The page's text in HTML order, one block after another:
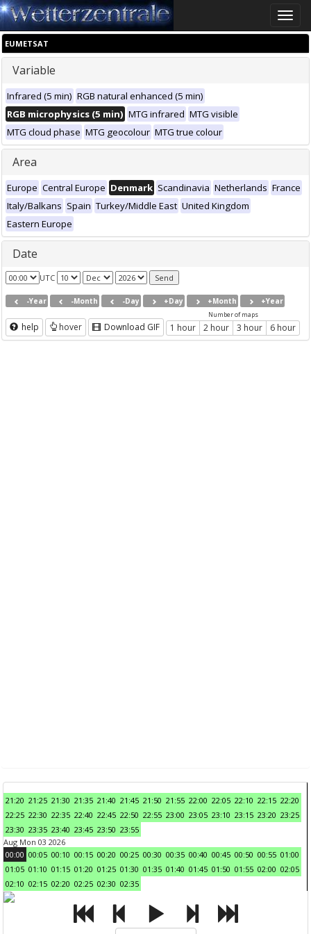
Toggle
EUMETSAT
Variable
Infrared (5 min) RGB natural enhanced (5 min)
RGB microphysics (5 min) MTG infrared MTG visible
MTG cloud phase MTG geocolour MTG true colour
Area
Europe Central Europe Denmark Scandinavia Netherlands France
Italy/Balkans Spain Turkey/Middle East United Kingdom
Eastern Europe
Date
UTC
-Year -Month -Day +Day +Month +Year
help hover Download GIF
Number of maps
1 hour 2 hour 3 hour 6 hour
21:20 21:25 21:30 21:35 21:40 21:45 21:50 21:55 22:00 22:05 22:10 22:15 22:20
22:25 22:30 22:35 22:40 22:45 22:50 22:55 23:00 23:05 23:10 23:15 23:20 23:25
23:30 23:35 23:40 23:45 23:50 23:55
Aug Mon 03 2026
00:00 00:05 00:10 00:15 00:20 00:25 00:30 00:35 00:40 00:45 00:50 00:55 01:00
01:05 01:10 01:15 01:20 01:25 01:30 01:35 01:40 01:45 01:50 01:55 02:00 02:05
02:10 02:15 02:20 02:25 02:30 02:35